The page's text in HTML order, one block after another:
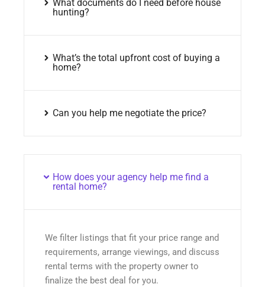
What documents do I need before house
hunting?
What’s the total upfront cost of buying a
home?
Can you help me negotiate the price?
How does your agency help me find a
rental home?
We filter listings that fit your price range and
requirements, arrange viewings, and discuss
rental terms with the property owner to
finalize the best deal for you.